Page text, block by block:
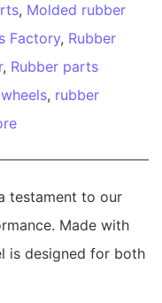
, Molded rubber
Factory, Rubber
, Rubber parts
, rubber
testament to our
Made with
is designed for both